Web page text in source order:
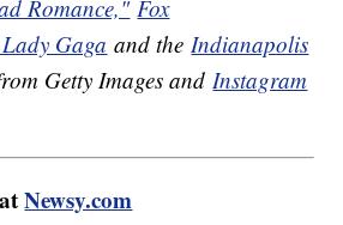
Romance," Fox
Gaga and theIndianapolis
Getty Images andInstagram
Newsy.com